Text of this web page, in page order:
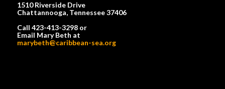
1510 Riverside Drive
Chattannooga, Tennessee 37406
Call 423-413-3298 or
Email Mary Beth at
marybeth@caribbean-sea.org